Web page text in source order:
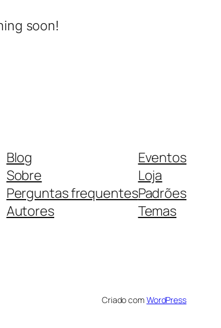
soon!
Blog
Sobre
Perguntas frequentes
Autores
Eventos
Loja
Padrões
Temas
Criado com WordPress